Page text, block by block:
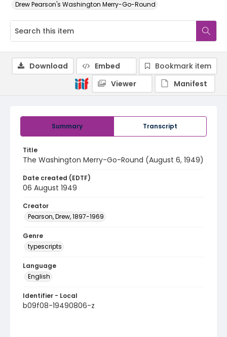
Drew Pearson's Washington Merry-Go-Round
Summary Transcript
Title
The Washington Merry-Go-Round (August 6, 1949)
Date created (EDTF)
06 August 1949
Creator
Pearson, Drew, 1897-1969
Genre
typescripts
Language
English
Identifier - Local
b09f08-19490806-z
Download Embed
Bookmark item
Viewer
Manifest